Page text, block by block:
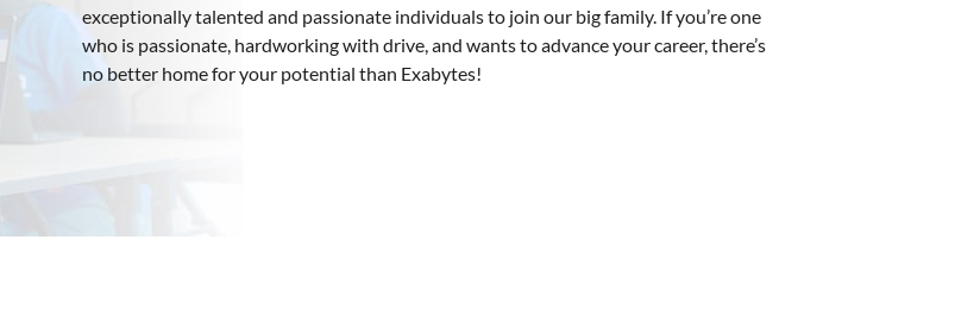
exceptionally talented and passionate individuals to join our big family. If you’re one
who is passionate, hardworking with drive, and wants to advance your career, there’s
no better home for your potential than Exabytes!